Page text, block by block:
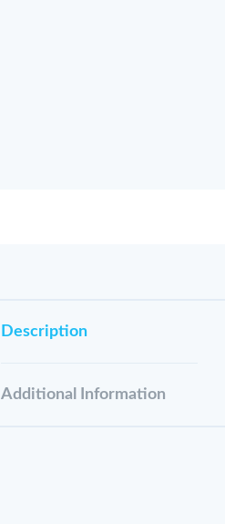
Description
Additional Information